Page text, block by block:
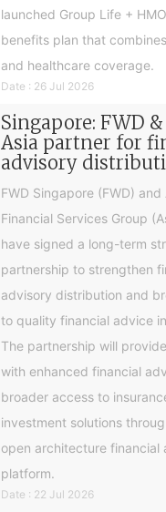
launched Group Life +
benefits plan that
and healthcare coverage.
Date : 26 Jul 2026
Singapore: FWD
Asia partner for
advisory
FWD Singapore (FWD) and
Financial Services Group
have signed a long-term
partnership to strengthen
advisory distribution and
to quality financial advice
The partnership will
with enhanced financial
broader access to
investment solutions
open architecture financial
platform.
Date : 22 Jul 2026